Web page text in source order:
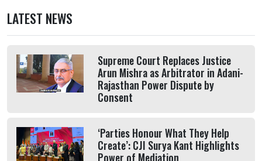
LATEST NEWS
Supreme Court Replaces Justice
Arun Mishra as Arbitrator in Adani-
Rajasthan Power Dispute by
Consent
‘Parties Honour What They Help
Create’: CJI Surya Kant Highlights
Power of Mediation